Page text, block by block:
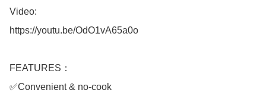
Video:
https://youtu.be/OdO1vA65a0o
FEATURES：
✅Convenient & no-cook